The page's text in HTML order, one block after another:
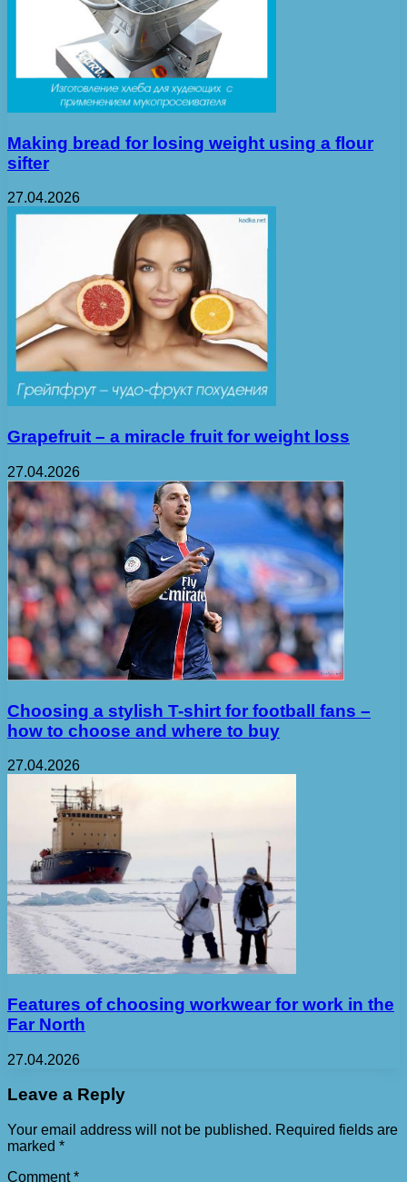
Making bread for losing weight using a flour
sifter
27.04.2026
Grapefruit – a miracle fruit for weight loss
27.04.2026
Choosing a stylish T-shirt for football fans –
how to choose and where to buy
27.04.2026
Features of choosing workwear for work in the
Far North
27.04.2026
Leave a Reply
Your email address will not be published. Required fields are
marked *
Comment*